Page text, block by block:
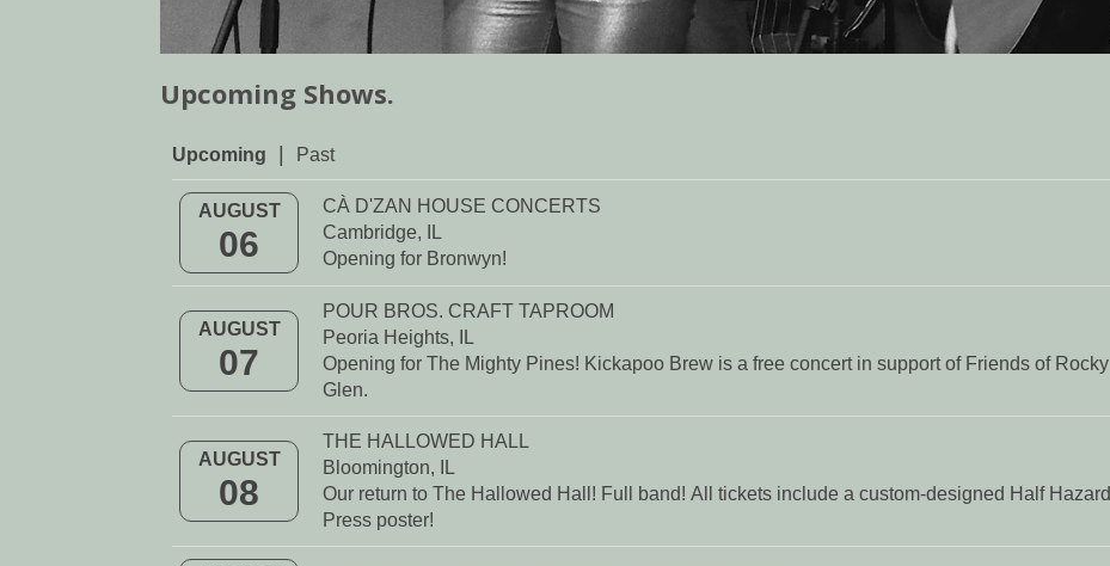
Upcoming Shows.
Upcoming Past
AUGUST
06
CÀ D'ZAN HOUSE CONCERTS
Cambridge, IL
Opening for Bronwyn!
AUGUST
07
POUR BROS. CRAFT TAPROOM
Peoria Heights, IL
Opening for The Mighty Pines! Kickapoo Brew is a free concert in support of Friends of Rocky
Glen.
AUGUST
08
THE HALLOWED HALL
Bloomington, IL
Our return to The Hallowed Hall! Full band! All tickets include a custom-designed Half Hazard
Press poster!